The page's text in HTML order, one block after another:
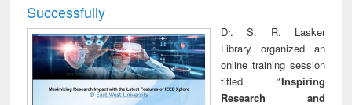
Successfully
Dr. S. R. Lasker
Library organized an
online training session
titled “Inspiring
Research and